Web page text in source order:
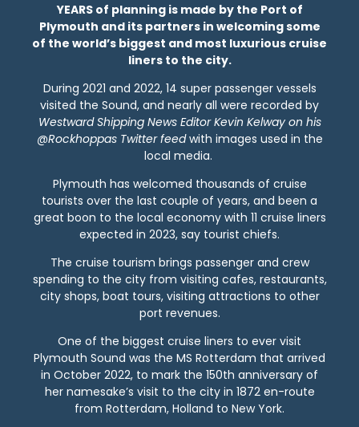
YEARS of planning is made by the Port of
Plymouth and its partners in welcoming some
of the world’s biggest and most luxurious cruise
liners to the city.
During 2021 and 2022, 14 super passenger vessels
visited the Sound, and nearly all were recorded by
Westward Shipping News Editor Kevin Kelway on his
@Rockhoppas Twitter feedwith images used in the
local media.
Plymouth has welcomed thousands of cruise
tourists over the last couple of years, and been a
great boon to the local economy with 11 cruise liners
expected in 2023, say tourist chiefs.
The cruise tourism brings passenger and crew
spending to the city from visiting cafes, restaurants,
city shops, boat tours, visiting attractions to other
port revenues.
One of the biggest cruise liners to ever visit
Plymouth Sound was the MS Rotterdam that arrived
in October 2022, to mark the 150th anniversary of
her namesake’s visit to the city in 1872 en-route
from Rotterdam, Holland to New York.